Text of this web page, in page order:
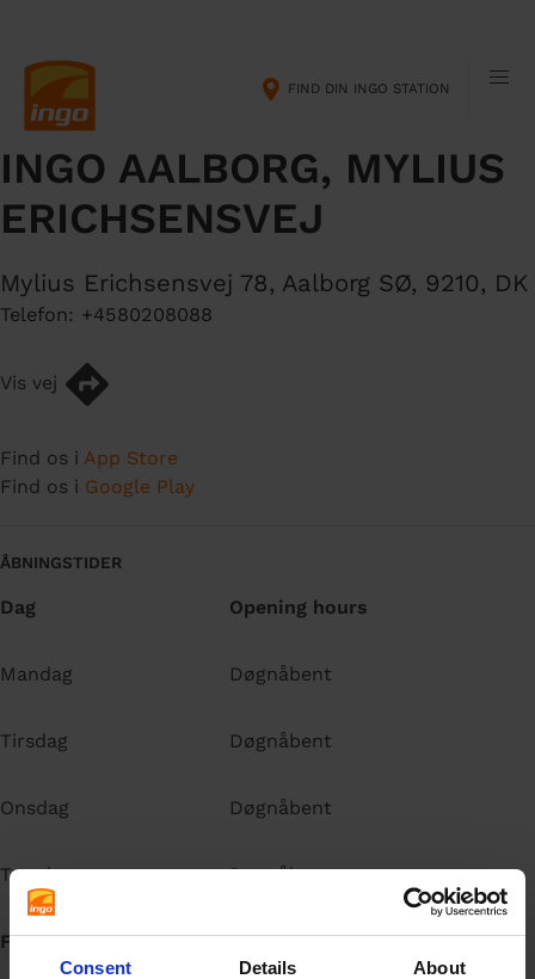
Consent Details About
h
o
d
n
h
d
i
n
n
a
v
i
a
i
n
FIND DIN INGO STATION
INGO AALBORG, MYLIUS
ERICHSENSVEJ
Mylius Erichsensvej 78, Aalborg SØ, 9210, DK
Telefon: +4580208088
Vis vej
Find os i App Store
Find os i Google Play
ÅBNINGSTIDER
Dag Opening hours
Mandag Døgnåbent
Tirsdag Døgnåbent
Onsdag Døgnåbent
Torsdag Døgnåbent
Fredag Døgnåbent